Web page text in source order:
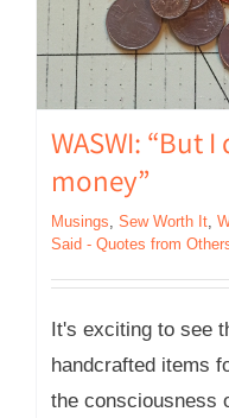
WASWI: “But
money”
Musings, Sew Worth It,
Said - Quotes from
It's exciting to see
handcrafted items
the consciousness